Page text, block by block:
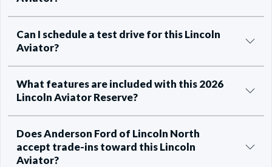
Can I schedule a test drive for this Lincoln
Aviator?
What features are included with this 2026
Lincoln Aviator Reserve?
Does Anderson Ford of Lincoln North
accept trade-ins toward this Lincoln
Aviator?